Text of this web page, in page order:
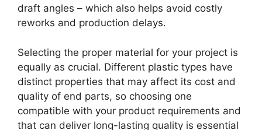
draft angles – which also helps avoid costly
reworks and production delays.
Selecting the proper material for your project is
equally as crucial. Different plastic types have
distinct properties that may affect its cost and
quality of end parts, so choosing one
compatible with your product requirements and
that can deliver long-lasting quality is essential